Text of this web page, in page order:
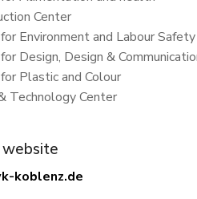
Center
Environment and Labour Safety
Design, Design &
Plastic and Colour
Technology Center
website
koblenz.de